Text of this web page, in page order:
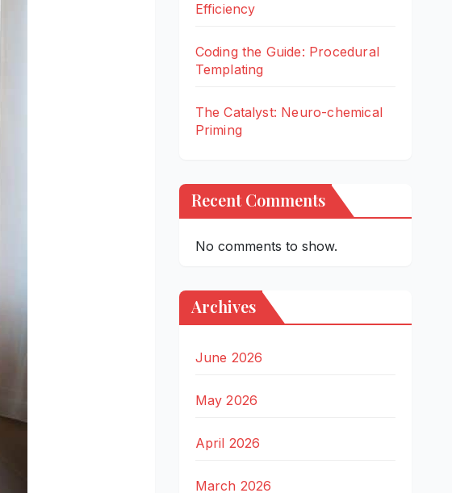
Efficiency
Coding the Guide: Procedural
Templating
The Catalyst: Neuro-chemical
Priming
Recent Comments
No comments to show.
Archives
June 2026
May 2026
April 2026
March 2026